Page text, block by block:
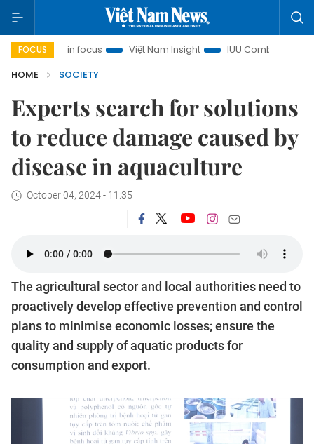
FOCUS
in focus Việt Nam Insight IUU Combat
500-day
HOME
SOCIETY
Experts search for solutions
to reduce damage caused by
disease in aquaculture
October 04, 2024 - 11:35
The agricultural sector and local authorities need to
proactively develop effective prevention and control
plans to minimise economic losses; ensure the
quality and supply of aquatic products for
consumption and export.